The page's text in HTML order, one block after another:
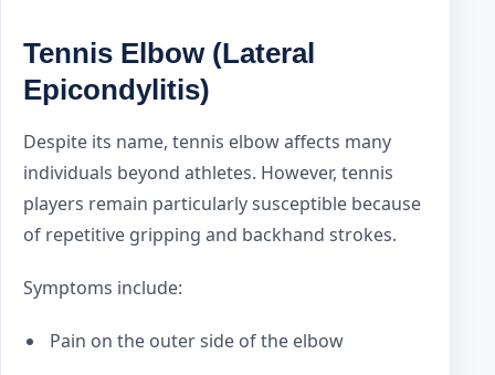
Tennis Elbow (Lateral
Epicondylitis)
Despite its name, tennis elbow affects many
individuals beyond athletes. However, tennis
players remain particularly susceptible because
of repetitive gripping and backhand strokes.
Symptoms include:
Pain on the outer side of the elbow